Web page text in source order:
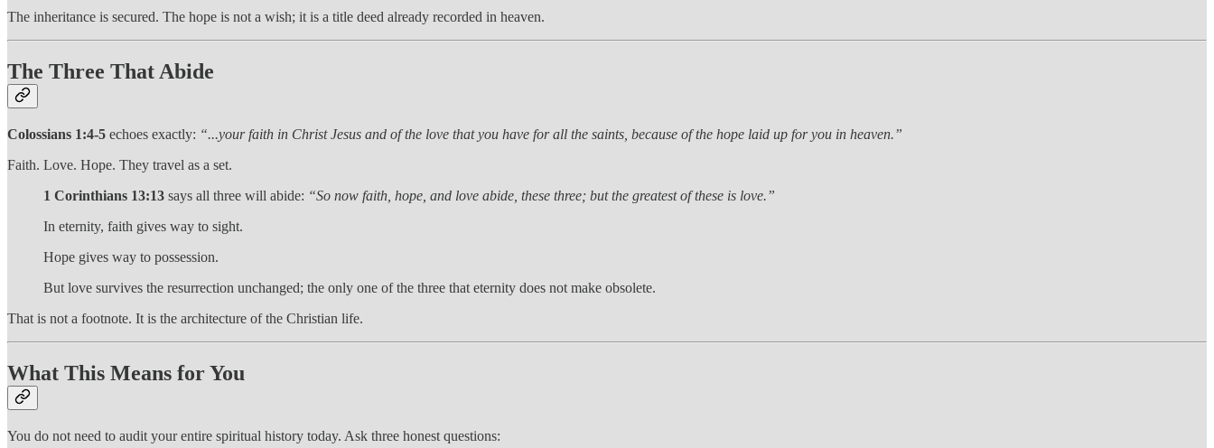
The inheritance is secured. The hope is not a wish; it is a title deed already recorded in heaven.
The Three That Abide
Colossians 1:4-5 echoes exactly: “...your faith in Christ Jesus and of the love that you have for all the saints, because of the hope laid up for you in heaven.”
Faith. Love. Hope. They travel as a set.
1 Corinthians 13:13 says all three will abide: “So now faith, hope, and love abide, these three; but the greatest of these is love.”
In eternity, faith gives way to sight.
Hope gives way to possession.
But love survives the resurrection unchanged; the only one of the three that eternity does not make obsolete.
That is not a footnote. It is the architecture of the Christian life.
What This Means for You
You do not need to audit your entire spiritual history today. Ask three honest questions: